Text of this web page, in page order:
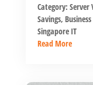
Category:
Savings,
Singapore IT
Read More